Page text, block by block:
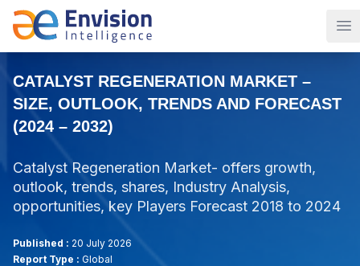
CATALYST REGENERATION MARKET –
SIZE, OUTLOOK, TRENDS AND FORECAST
(2024 – 2032)
Catalyst Regeneration Market- offers growth,
outlook, trends, shares, Industry Analysis,
opportunities, key Players Forecast 2018 to 2024
Published : 20 July 2026
Report Type : Global